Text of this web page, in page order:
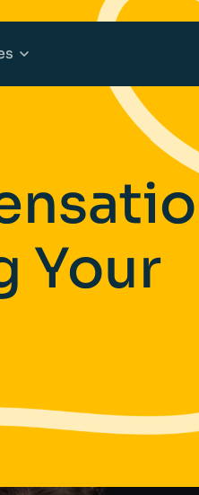
Afin
Documents
Your